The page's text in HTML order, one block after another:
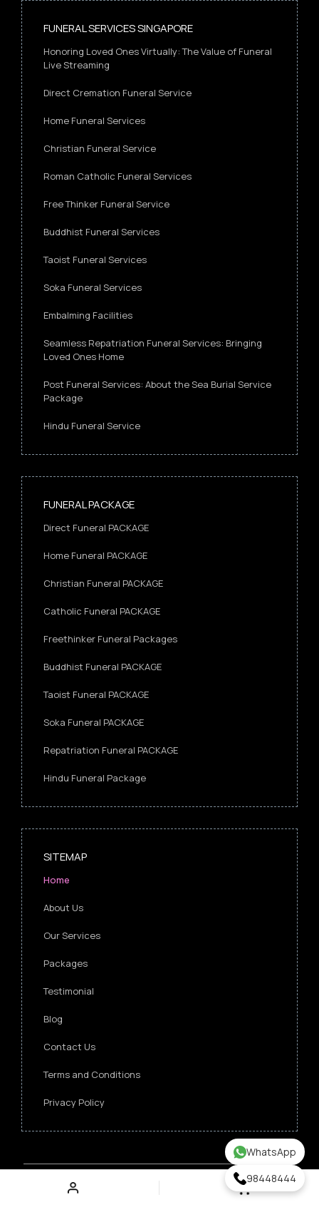
FUNERAL SERVICES SINGAPORE
Honoring Loved Ones Virtually: The Value of Funeral
Live Streaming
Direct Cremation Funeral Service
Home Funeral Services
Christian Funeral Service
Roman Catholic Funeral Services
Free Thinker Funeral Service
Buddhist Funeral Services
Taoist Funeral Services
Soka Funeral Services
Embalming Facilities
Seamless Repatriation Funeral Services: Bringing
Loved Ones Home
Post Funeral Services: About the Sea Burial Service
Package
Hindu Funeral Service
FUNERAL PACKAGE
Direct Funeral PACKAGE
Home Funeral PACKAGE
Christian Funeral PACKAGE
Catholic Funeral PACKAGE
Freethinker Funeral Packages
Buddhist Funeral PACKAGE
Taoist Funeral PACKAGE
Soka Funeral PACKAGE
Repatriation Funeral PACKAGE
Hindu Funeral Package
SITEMAP
Home
About Us
Our Services
Packages
Testimonial
Blog
Contact Us
Terms and Conditions
Privacy Policy
Copyright ©
2026 Singapore Funeral Committee.
WhatsApp
98448444